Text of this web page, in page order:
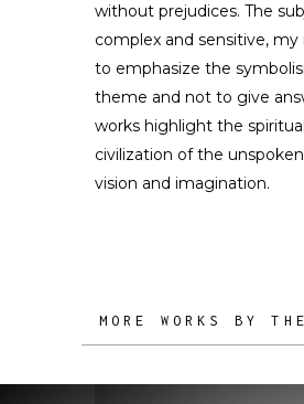
without prejudices. The
complex and sensitive,
to emphasize the
theme and not to give
works highlight the
civilization of the
vision and imagination.
MORE WORKS BY